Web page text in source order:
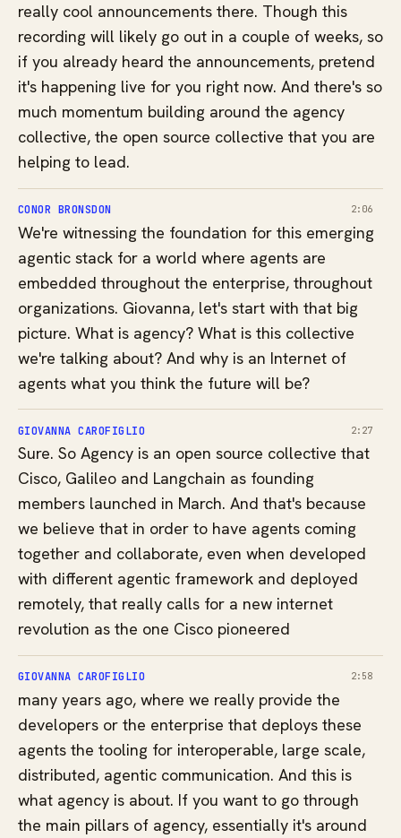
really cool announcements there. Though this
recording will likely go out in a couple of weeks, so
if you already heard the announcements, pretend
it's happening live for you right now. And there's so
much momentum building around the agency
collective, the open source collective that you are
helping to lead.
CONOR BRONSDON 2:06
We're witnessing the foundation for this emerging
agentic stack for a world where agents are
embedded throughout the enterprise, throughout
organizations. Giovanna, let's start with that big
picture. What is agency? What is this collective
we're talking about? And why is an Internet of
agents what you think the future will be?
GIOVANNA CAROFIGLIO 2:27
Sure. So Agency is an open source collective that
Cisco, Galileo and Langchain as founding
members launched in March. And that's because
we believe that in order to have agents coming
together and collaborate, even when developed
with different agentic framework and deployed
remotely, that really calls for a new internet
revolution as the one Cisco pioneered
GIOVANNA CAROFIGLIO 2:58
many years ago, where we really provide the
developers or the enterprise that deploys these
agents the tooling for interoperable, large scale,
distributed, agentic communication. And this is
what agency is about. If you want to go through
the main pillars of agency, essentially it's around